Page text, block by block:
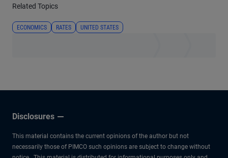
Related Topics
ECONOMICS RATES UNITED STATES
Disclosures
This material contains the current opinions of the author but not
necessarily those of PIMCO such opinions are subject to change without